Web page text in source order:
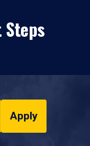
Apply